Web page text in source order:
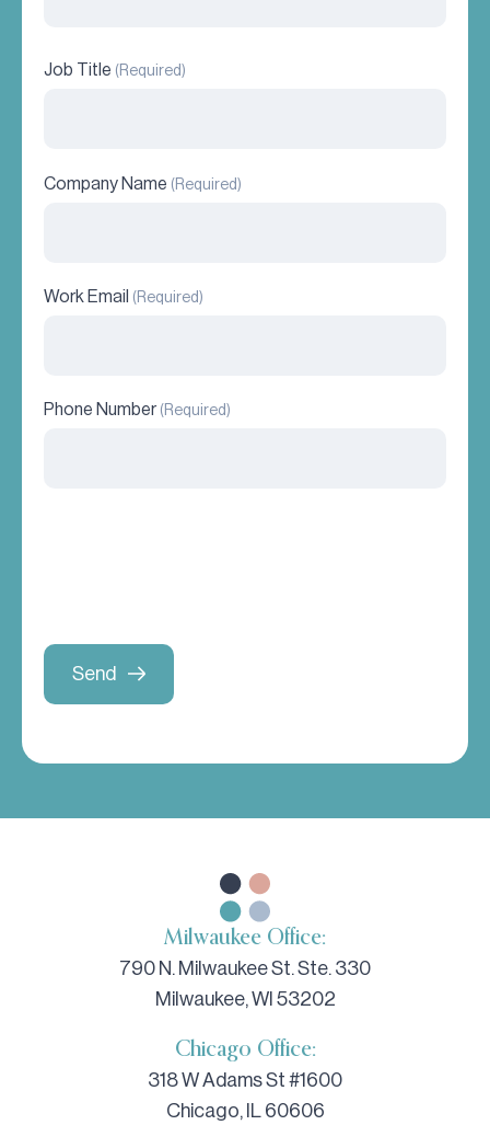
Job Title (Required)
Company Name (Required)
Work Email (Required)
Phone Number (Required)
Milwaukee Office:
790 N. Milwaukee St. Ste. 330
Milwaukee, WI 53202
Chicago Office:
318 W Adams St #1600
Chicago, IL 60606